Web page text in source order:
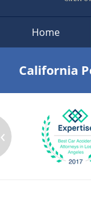
Home
California
‹